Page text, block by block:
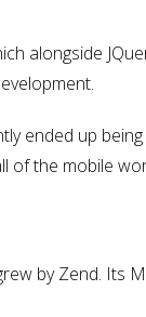
alongside
ended up
of the mobile
by Zend. Its